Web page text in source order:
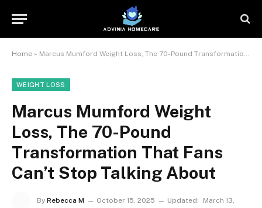
Home » Marcus Mumford Weight Loss, The 70-Pound Transformation That Fans Can’t Stop Talking About
WEIGHT LOSS
Marcus Mumford Weight
Loss, The 70-Pound
Transformation That Fans
Can’t Stop Talking About
By Rebecca M October 15, 2025 Updated:
March 13,